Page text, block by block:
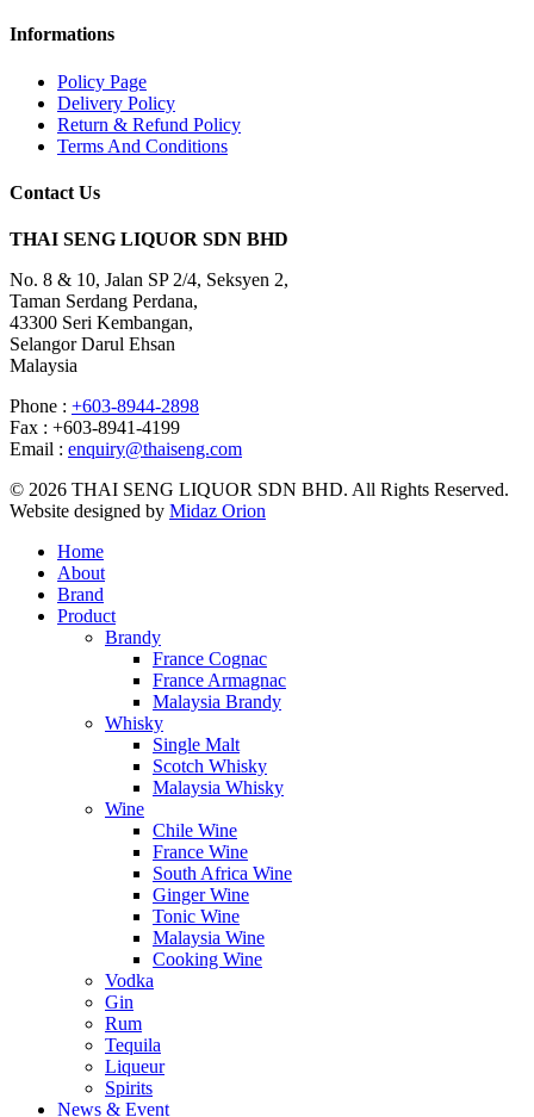
Informations
Policy Page
Delivery Policy
Return & Refund Policy
Terms And Conditions
Contact Us
THAI SENG LIQUOR SDN BHD
No. 8 & 10, Jalan SP 2/4, Seksyen 2,
Taman Serdang Perdana,
43300 Seri Kembangan,
Selangor Darul Ehsan
Malaysia
Phone : +603-8944-2898
Fax : +603-8941-4199
Email : enquiry@thaiseng.com
© 2026 THAI SENG LIQUOR SDN BHD. All Rights Reserved.
Website designed by Midaz Orion
Home
About
Brand
Product
Brandy
France Cognac
France Armagnac
Malaysia Brandy
Whisky
Single Malt
Scotch Whisky
Malaysia Whisky
Wine
Chile Wine
France Wine
South Africa Wine
Ginger Wine
Tonic Wine
Malaysia Wine
Cooking Wine
Vodka
Gin
Rum
Tequila
Liqueur
Spirits
News & Event